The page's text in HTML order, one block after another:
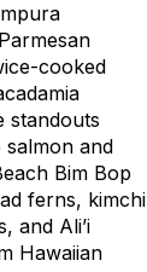
cooked
standouts
salmon and
Bim Bop
ferns, kimchi
and Ali’i
Hawaiian